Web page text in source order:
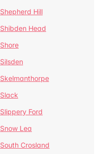
Shepherd Hill
Shibden Head
Shore
Silsden
Skelmanthorpe
Slack
Slippery Ford
Snow Lea
South Crosland